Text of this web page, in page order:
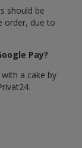
should be
order, due to
Pay?
a cake by